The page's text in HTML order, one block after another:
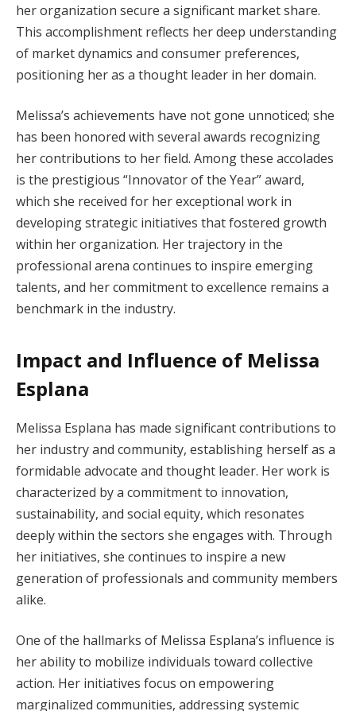
her organization secure a significant market share.
This accomplishment reflects her deep understanding
of market dynamics and consumer preferences,
positioning her as a thought leader in her domain.
Melissa’s achievements have not gone unnoticed; she
has been honored with several awards recognizing
her contributions to her field. Among these accolades
is the prestigious “Innovator of the Year” award,
which she received for her exceptional work in
developing strategic initiatives that fostered growth
within her organization. Her trajectory in the
professional arena continues to inspire emerging
talents, and her commitment to excellence remains a
benchmark in the industry.
Impact and Influence of Melissa
Esplana
Melissa Esplana has made significant contributions to
her industry and community, establishing herself as a
formidable advocate and thought leader. Her work is
characterized by a commitment to innovation,
sustainability, and social equity, which resonates
deeply within the sectors she engages with. Through
her initiatives, she continues to inspire a new
generation of professionals and community members
alike.
One of the hallmarks of Melissa Esplana’s influence is
her ability to mobilize individuals toward collective
action. Her initiatives focus on empowering
marginalized communities, addressing systemic